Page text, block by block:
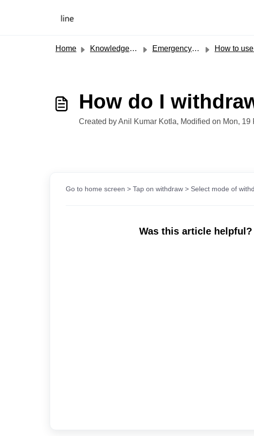
Home Knowledge base Emergency Cash How to use Beem
How do I
Created by Anil Kumar Kotla, Modified on Mon,
Go to home screen > Tap on withdraw > Select mode of
Was this article helpful?